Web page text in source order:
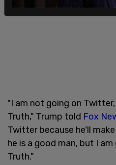
"I am not going on
Truth," Trump told Fox
Twitter because he'll
he is a good man, but I
Truth."